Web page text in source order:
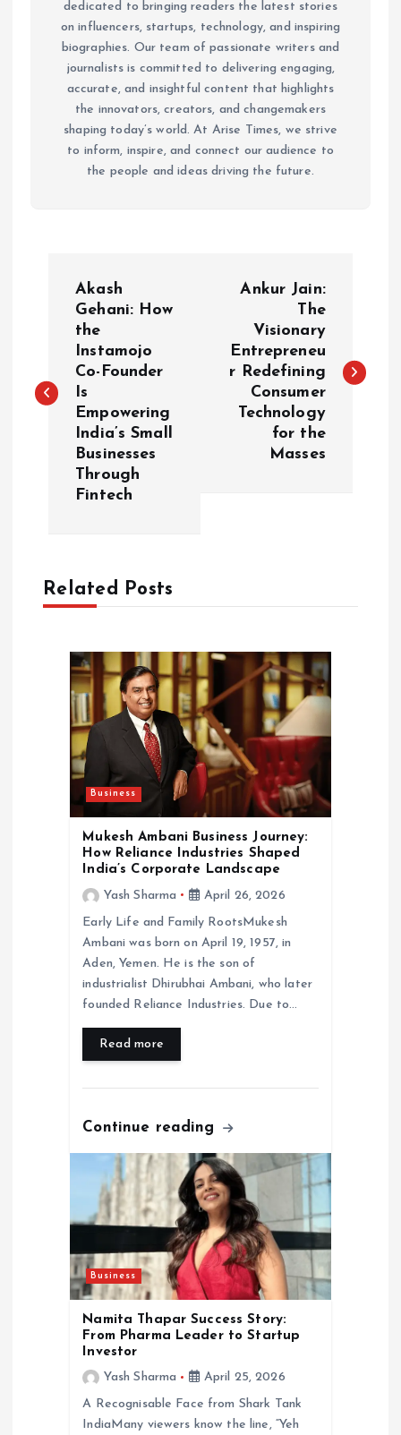
dedicated to bringing readers the latest stories
on influencers, startups, technology, and inspiring
biographies. Our team of passionate writers and
journalists is committed to delivering engaging,
accurate, and insightful content that highlights
the innovators, creators, and changemakers
shaping today’s world. At Arise Times, we strive
to inform, inspire, and connect our audience to
the people and ideas driving the future.
t
Akash
Gehani: How
the
Instamojo
Co-Founder
Is
Empowering
India’s Small
Businesses
Through
Fintech
Ankur Jain:
The
Visionary
Entrepreneu
r Redefining
Consumer
Technology
for the
Masses
Related Posts
Business
Mukesh Ambani Business Journey:
How Reliance Industries Shaped
India’s Corporate Landscape
Yash Sharma
April 26, 2026
Early Life and Family RootsMukesh
Ambani was born on April 19, 1957, in
Aden, Yemen. He is the son of
industrialist Dhirubhai Ambani, who later
founded Reliance Industries. Due to…
Read more
Continue reading
Business
Namita Thapar Success Story:
From Pharma Leader to Startup
Investor
Yash Sharma
April 25, 2026
A Recognisable Face from Shark Tank
IndiaMany viewers know the line, “Yeh